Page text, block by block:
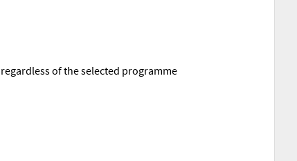
of the selected programme